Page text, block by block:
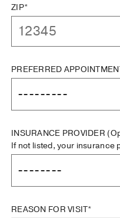
ZIP*
PREFERRED
INSURANCE PROVIDER
If not listed, your insurance
REASON FOR VISIT*